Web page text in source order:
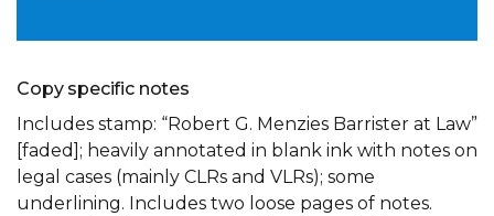
Copy specific notes
Includes stamp: “Robert G. Menzies Barrister at Law”
[faded]; heavily annotated in blank ink with notes on
legal cases (mainly CLRs and VLRs); some
underlining. Includes two loose pages of notes.